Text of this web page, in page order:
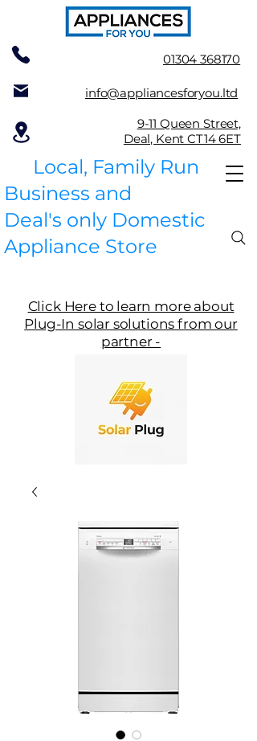
info@appliancesforyou.ltd
01304 368170
Local, Family Run
Business and
Deal's only Domestic
Appliance Store
9-11 Queen Street,
Deal, Kent CT14 6ET
Click Here to learn more about
Plug-In solar solutions from our
partner -